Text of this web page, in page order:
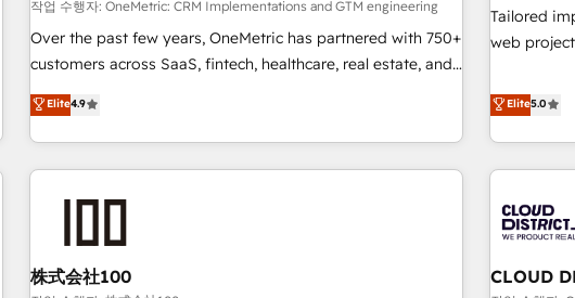
responsible AI adoption. As a HubSpot Elite Partner and
ISO 27001:2022 certified consultancy, we blend strategy,
creativity, and technology to help organisations scale
smarter and grow stronger.
150+
•
AI and
작업 수행자: OneMetric: CRM Implementations and GTM engineering
Over the past few years, OneMetric has partnered with 750+
customers across SaaS, fintech, healthcare, real estate, and
other industries. With 150+ HubSpot-certified experts, we
deliver scalable solutions to complex GTM and RevOps
challenges. Our Expertise 🔹 Onboarding & Implementation:
Accredited HubSpot Partner, ensuring smooth setup
RevOps Strategy: Align teams, processes, and data to drive
revenue efficiency. 🔹 Integrations: Connect HubSpot with
Elite4.9
Tailored
web projects
marketers
global
different CRMs ✨ 100,000+ hours in
full Hub
245%
HubSpot site Recognized leaders: 🏆
Elite5.0
株式会社100 CLOUD